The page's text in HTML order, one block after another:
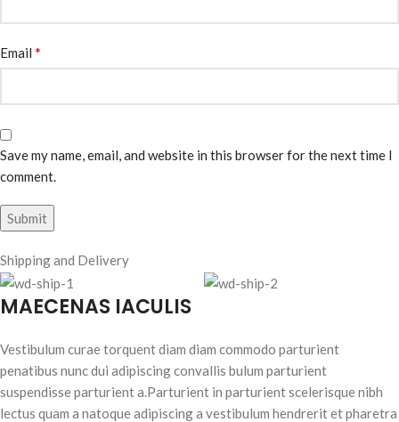
Email *
Save my name, email, and website in this browser for the next time I
comment.
Shipping and Delivery
MAECENAS IACULIS
Vestibulum curae torquent diam diam commodo parturient
penatibus nunc dui adipiscing convallis bulum parturient
suspendisse parturient a.Parturient in parturient scelerisque nibh
lectus quam a natoque adipiscing a vestibulum hendrerit et pharetra